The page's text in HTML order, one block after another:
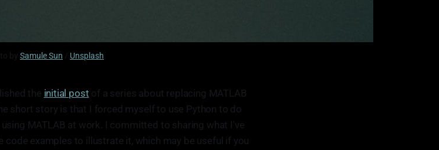
by Samule Sun / Unsplash
the initial post of a series about replacing MATLAB
short story is that I forced myself to use Python to do
MATLAB at work. I committed to sharing what I've
code examples to illustrate it, which may be useful if you